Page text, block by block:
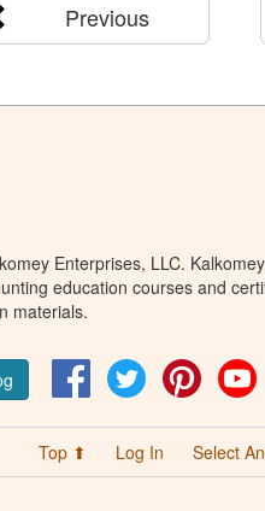
Previous
Enterprises, LLC.
education courses and
materials.
FacebookTwitter Pinterest
Top ⬆ Log In Select